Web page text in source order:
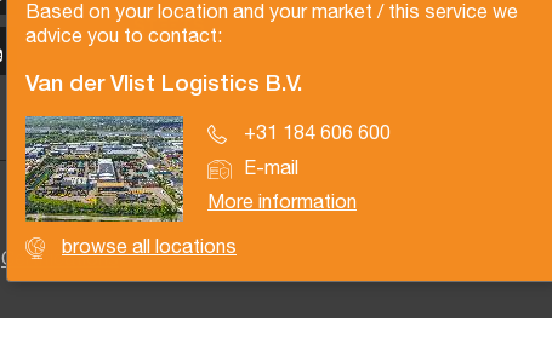
Based on your location and your market / this service we
advice you to contact:
Van der Vlist Logistics B.V.
+31 184 606 600
E-mail
More information
browse all locations
Certifications